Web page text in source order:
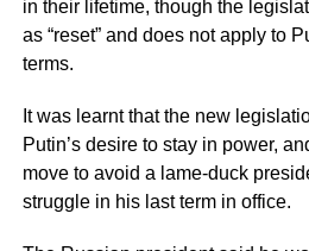
in their lifetime, though the
as “reset” and does not apply to
terms.
It was learnt that the new
Putin’s desire to stay in power,
move to avoid a lame-duck
struggle in his last term in office.